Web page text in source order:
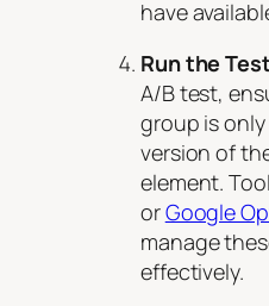
have
Run the Test
A/B test,
group is
version of
element.
orGoogle
manage
effectively.